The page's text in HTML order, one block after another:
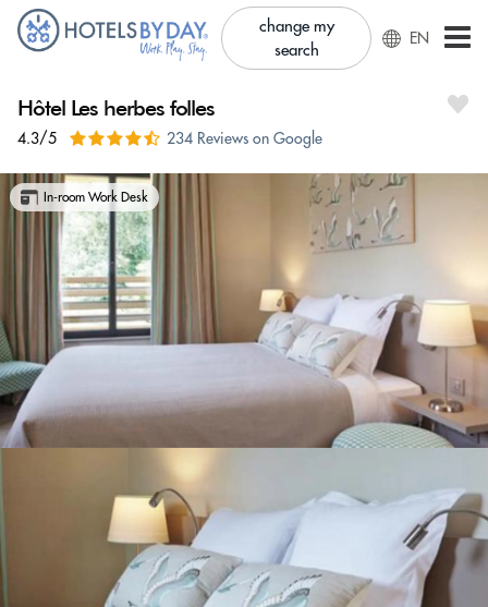
change my
search
EN
Hôtel Les herbes folles
4.3/5 234 Reviews on Google
In-room Work Desk